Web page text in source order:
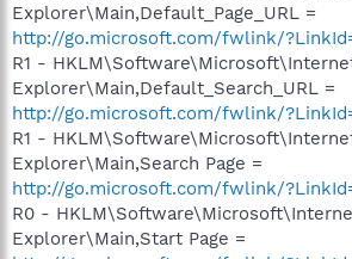
Explorer\Main,Default_Page_URL =
http://go.microsoft.com/fwlink/
R1 -
Explorer\Main,Default_Search_URL =
http://go.microsoft.com/fwlink/
R1 -
Explorer\Main,Search Page =
http://go.microsoft.com/fwlink/
R0 -
Explorer\Main,Start Page =